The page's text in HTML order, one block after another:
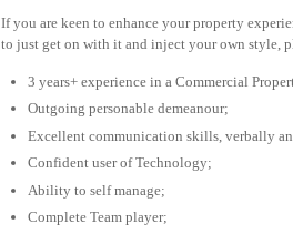
If you are keen to enhance your property
to just get on with it and inject your own style,
3 years+ experience in a Commercial
Outgoing personable demeanour;
Excellent communication skills, verbally
Confident user of Technology;
Ability to self manage;
Complete Team player;